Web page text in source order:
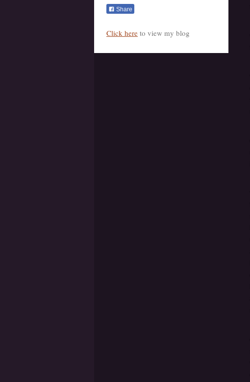
Share
Click here to view my blog